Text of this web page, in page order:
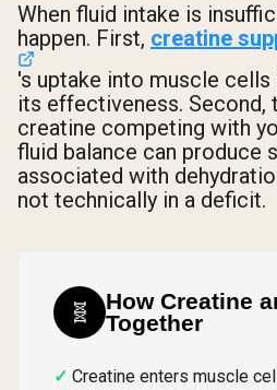
When fluid intake is
happen. First, creatine
's uptake into muscle cells
its effectiveness.
creatine competing with
fluid balance can produce
associated with
not technically in a deficit.
🧬
How Creatine
Together
Creatine enters muscle